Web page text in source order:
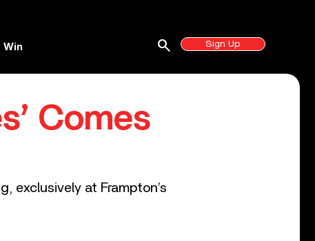
Win Sign Up
search
Comes
exclusively at Frampton’s